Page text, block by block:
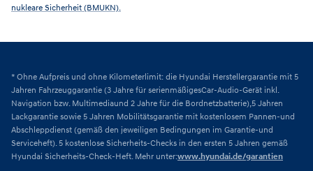
nukleare Sicherheit (BMUKN).
* Ohne Aufpreis und ohne Kilometerlimit: die Hyundai Herstellergarantie mit 5
Jahren Fahrzeuggarantie (3 Jahre für serienmäßigesCar-Audio-Gerät inkl.
Navigation bzw. Multimediaund 2 Jahre für die Bordnetzbatterie),5 Jahren
Lackgarantie sowie 5 Jahren Mobilitätsgarantie mit kostenlosem Pannen-und
Abschleppdienst (gemäß den jeweiligen Bedingungen im Garantie-und
Serviceheft). 5 kostenlose Sicherheits-Checks in den ersten 5 Jahren gemäß
Hyundai Sicherheits-Check-Heft. Mehr unter:www.hyundai.de/garantien